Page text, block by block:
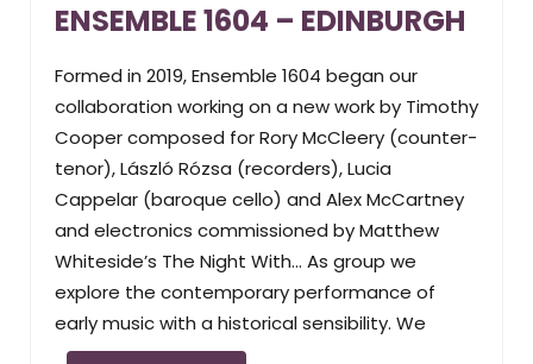
ENSEMBLE 1604 – EDINBURGH
Formed in 2019, Ensemble 1604 began our
collaboration working on a new work by Timothy
Cooper composed for Rory McCleery (counter-
tenor), László Rózsa (recorders), Lucia
Cappelar (baroque cello) and Alex McCartney
and electronics commissioned by Matthew
Whiteside’s The Night With… As group we
explore the contemporary performance of
early music with a historical sensibility. We